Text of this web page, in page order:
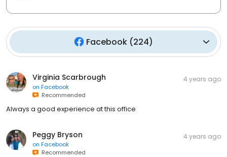
Facebook (224)
Virginia Scarbrough
on Facebook
Recommended
4 years ago
Always a good experience at this office
Peggy Bryson
on Facebook
Recommended
4 years ago